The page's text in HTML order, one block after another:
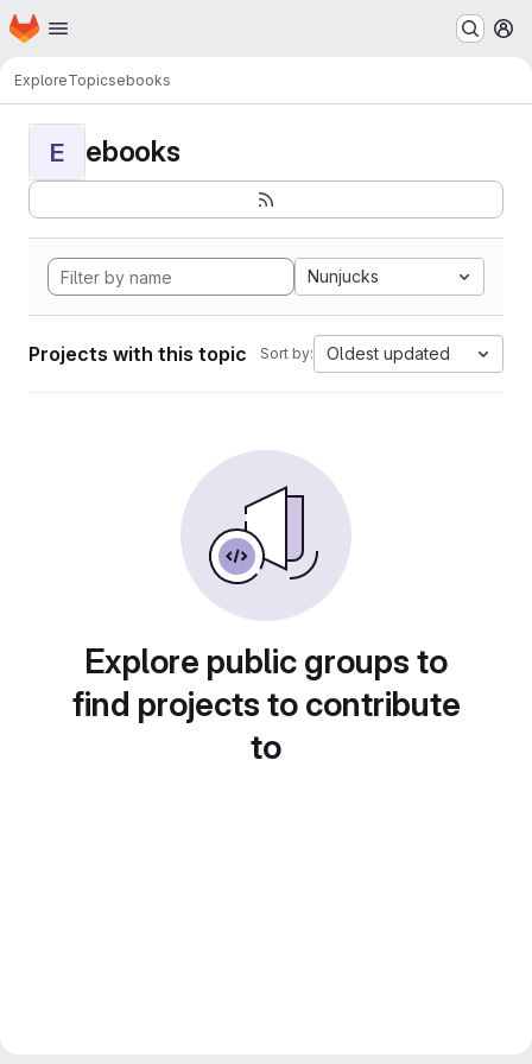
Skip to main content
Homepage
ExploreTopicsebooks
E ebooks
Nunjucks
Projects with this topic Sort by: Oldest updated
Explore public groups to
find projects to contribute
to